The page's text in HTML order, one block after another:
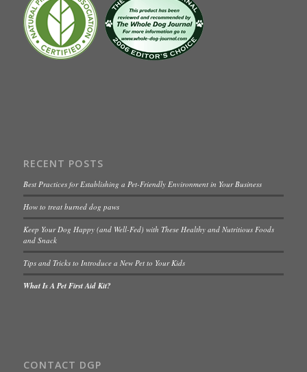
RECENT POSTS
Best Practices for Establishing a Pet-Friendly Environment in Your Business
How to treat burned dog paws
Keep Your Dog Happy (and Well-Fed) with These Healthy and Nutritious Foods
and Snack
Tips and Tricks to Introduce a New Pet to Your Kids
What Is A Pet First Aid Kit?
CONTACT DGP